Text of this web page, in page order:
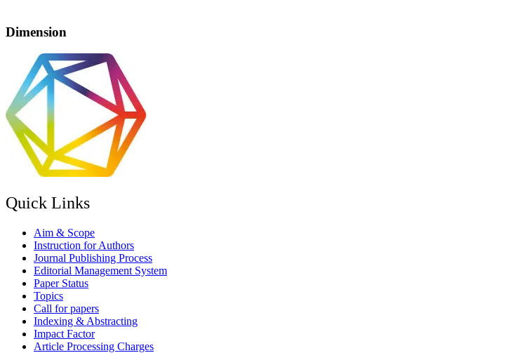
Dimension
Quick Links
Aim & Scope
Instruction for Authors
Journal Publishing Process
Editorial Management System
Paper Status
Topics
Call for papers
Indexing & Abstracting
Impact Factor
Article Processing Charges